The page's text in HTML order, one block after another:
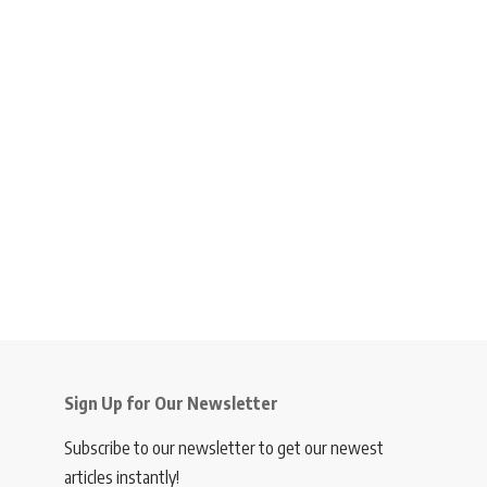
Sign Up for Our Newsletter
Subscribe to our newsletter to get our newest
articles instantly!